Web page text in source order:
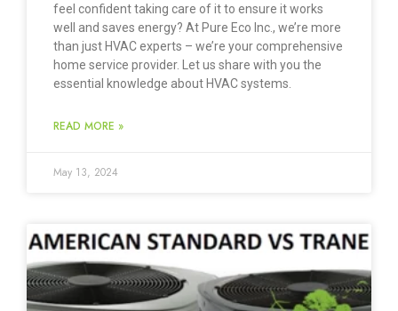
feel confident taking care of it to ensure it works
well and saves energy? At Pure Eco Inc., we’re more
than just HVAC experts – we’re your comprehensive
home service provider. Let us share with you the
essential knowledge about HVAC systems.
READ MORE »
May 13, 2024